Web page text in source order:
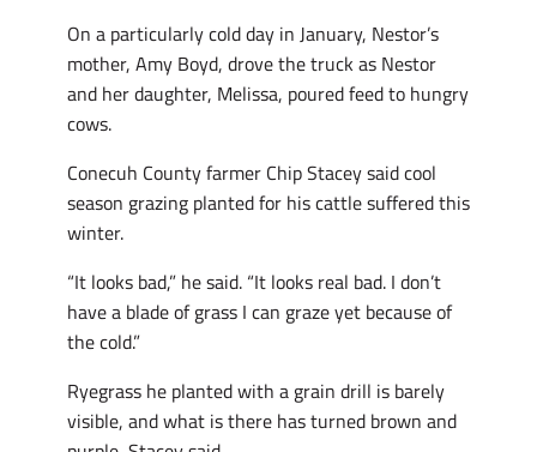
On a particularly cold day in January, Nestor’s
mother, Amy Boyd, drove the truck as Nestor
and her daughter, Melissa, poured feed to hungry
cows.
Conecuh County farmer Chip Stacey said cool
season grazing planted for his cattle suffered this
winter.
“It looks bad,” he said. “It looks real bad. I don’t
have a blade of grass I can graze yet because of
the cold.”
Ryegrass he planted with a grain drill is barely
visible, and what is there has turned brown and